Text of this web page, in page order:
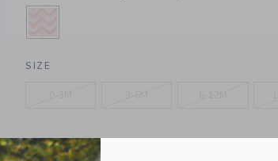
SELECTED BLOOMING PINK STRIPE
SIZE
QUANTITY